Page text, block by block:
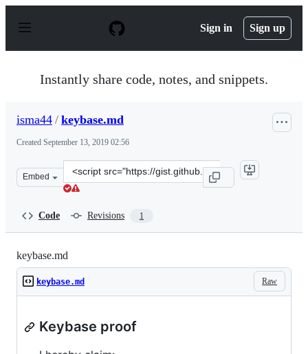
p
Sign in Sign up
Instantly share code, notes, and snippets.
isma44 / keybase.md
Created September 13, 2019 02:56
Embed
Clone
this
Code Revisions 1
keybase.md
Raw
keybase.md
Keybase proof